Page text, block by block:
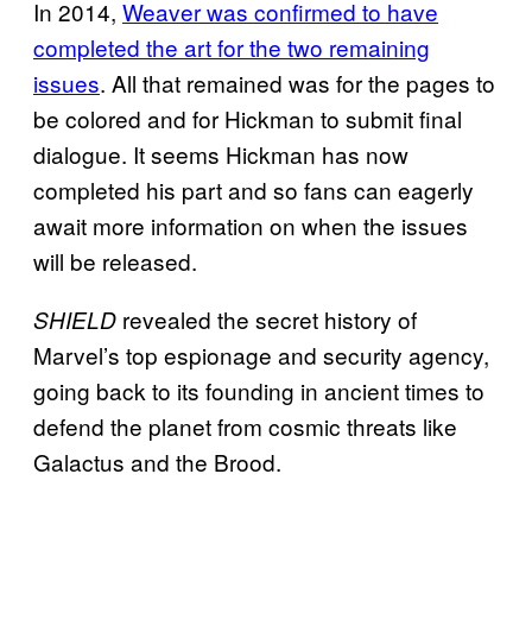
In 2014, Weaver was confirmed to have
completed the art for the two remaining
issues. All that remained was for the pages to
be colored and for Hickman to submit final
dialogue. It seems Hickman has now
completed his part and so fans can eagerly
await more information on when the issues
will be released.
SHIELD revealed the secret history of
Marvel’s top espionage and security agency,
going back to its founding in ancient times to
defend the planet from cosmic threats like
Galactus and the Brood.